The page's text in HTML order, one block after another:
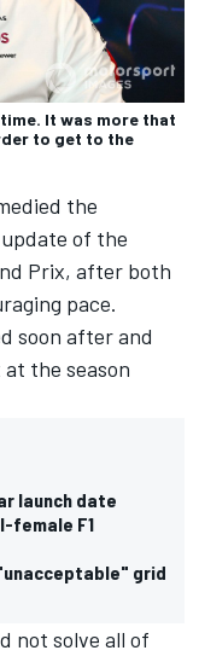
It was more that
to get to the
the
of the
Prix, after both
pace.
soon after and
the season
launch date
female F1
grid
not solve all of